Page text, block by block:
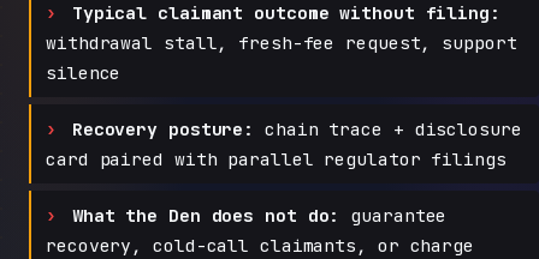
Typical claimant outcome without filing:
withdrawal stall, fresh-fee request, support
silence
Recovery posture:
chain trace + disclosure
card paired with parallel regulator filings
What the Den does not do:
guarantee
recovery, cold-call claimants, or charge